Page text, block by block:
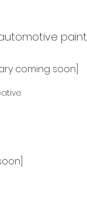
paint
coming soon]